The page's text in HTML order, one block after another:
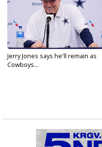
Jerry Jones says he'll remain as
Cowboys...